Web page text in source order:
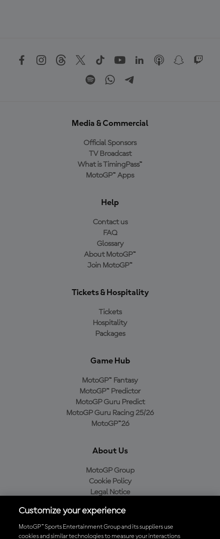
Media & Commercial
Official Sponsors
TV Broadcast
What is TimingPass™
MotoGP™ Apps
Help
Contact us
FAQ
Glossary
About MotoGP™
Join MotoGP™
Tickets & Hospitality
Tickets
Hospitality
Packages
Game Hub
MotoGP™ Fantasy
MotoGP™ Predictor
MotoGP Guru Predict
MotoGP Guru Racing 25/26
MotoGP™26
About Us
MotoGP Group
Cookie Policy
Legal Notice
Purchase Policy
Customize your experience
MotoGP™ Sports Entertainment Group and its suppliers use
cookies and similar technologies to measure your interactions